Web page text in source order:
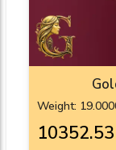
Weight:
₹10352.53